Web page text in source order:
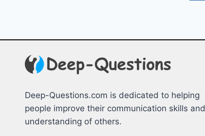
Deep-Questions.com is dedicated to helping
people improve their communication skills and
understanding of others.